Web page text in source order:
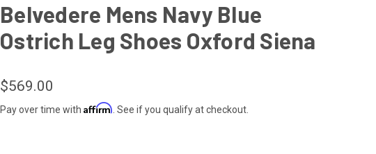
Belvedere Mens Navy Blue
Ostrich Leg Shoes Oxford Siena
$569.00
Pay over time with Affirm . See if you qualify at checkout.